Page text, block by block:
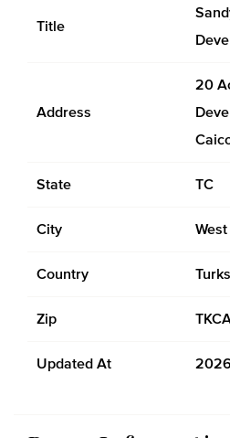
Title
Address
20
State TC
City
Country
Zip TKCA
Updated At